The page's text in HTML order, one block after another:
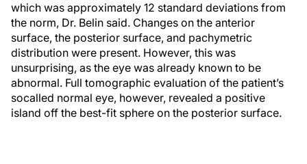
which was approximately 12 standard deviations from
the norm, Dr. Belin said. Changes on the anterior
surface, the posterior surface, and pachymetric
distribution were present. However, this was
unsurprising, as the eye was already known to be
abnormal. Full tomographic evaluation of the patient’s
socalled normal eye, however, revealed a positive
island off the best-fit sphere on the posterior surface.